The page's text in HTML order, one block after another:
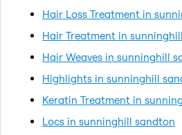
Hair Loss Treatment in
Hair Treatment in
Hair Weaves in sunninghill
Highlights in sunninghill
Keratin Treatment in
Locs in sunninghill sandton